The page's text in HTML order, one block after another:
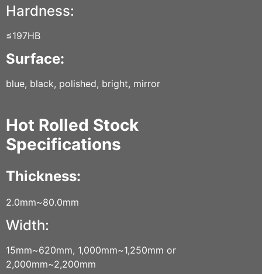
Hardness:
≤197HB
Surface:
blue, black, polished, bright, mirror
Hot Rolled Stock
Specifications
Thickness:
2.0mm~80.0mm
Width:
15mm~620mm, 1,000mm~1,250mm or
2,000mm~2,200mm